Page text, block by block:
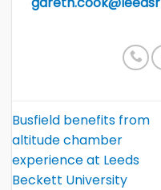
Busfield benefits from
altitude chamber
experience at Leeds
Beckett University